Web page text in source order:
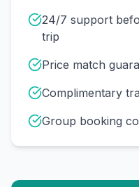
24/7 support
trip
Price match
Complimentary
Group booking